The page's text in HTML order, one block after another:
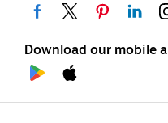
Download our mobile